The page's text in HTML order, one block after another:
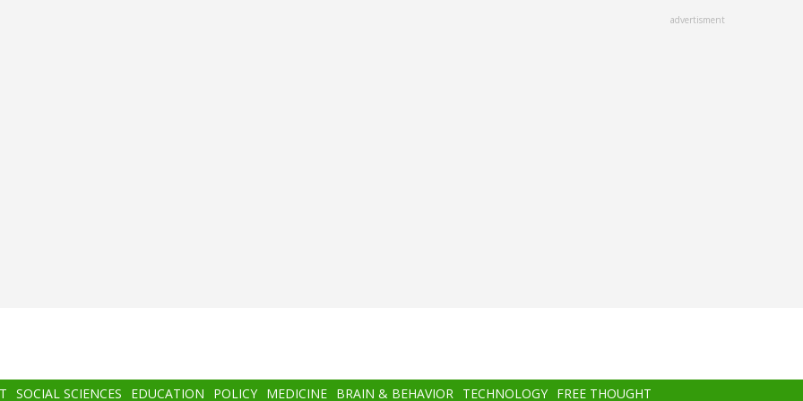
advertisment
SOCIAL SCIENCES EDUCATION POLICY MEDICINE BRAIN & BEHAVIOR TECHNOLOGY FREE THOUGHT